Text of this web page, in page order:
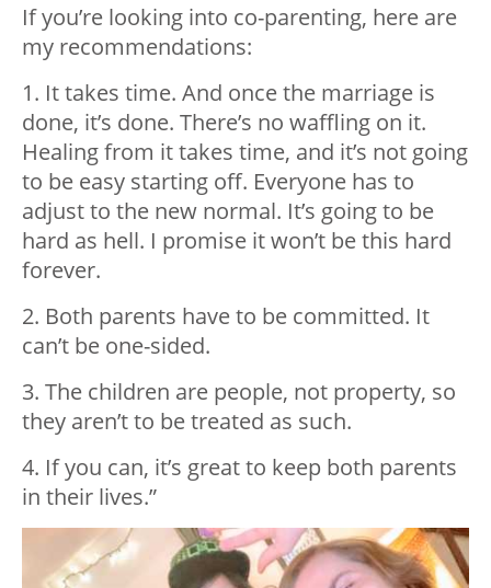
If you’re looking into co-parenting, here are
my recommendations:
1. It takes time. And once the marriage is
done, it’s done. There’s no waffling on it.
Healing from it takes time, and it’s not going
to be easy starting off. Everyone has to
adjust to the new normal. It’s going to be
hard as hell. I promise it won’t be this hard
forever.
2. Both parents have to be committed. It
can’t be one-sided.
3. The children are people, not property, so
they aren’t to be treated as such.
4. If you can, it’s great to keep both parents
in their lives.”